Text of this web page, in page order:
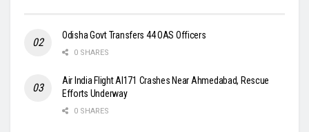
Odisha Govt Transfers 44 OAS Officers
0 SHARES
Air India Flight AI171 Crashes Near Ahmedabad, Rescue
Efforts Underway
0 SHARES